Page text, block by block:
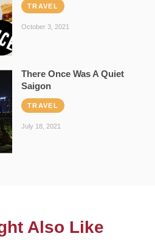
TRAVEL
October 3, 2021
There Once Was A Quiet
Saigon
TRAVEL
July 18, 2021
Also Like